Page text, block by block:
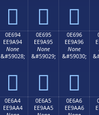
  
0E694
EE9A94
None
&#59028;

0E695
EE9A95
None
&#59029;

0E696
EE9A96
None
&#59030;

0E6A4
EE9AA4
0E6A5
EE9AA5
0E6A6
EE9AA6